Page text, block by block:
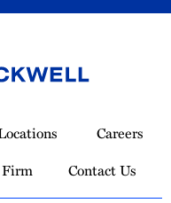
Careers
Contact Us